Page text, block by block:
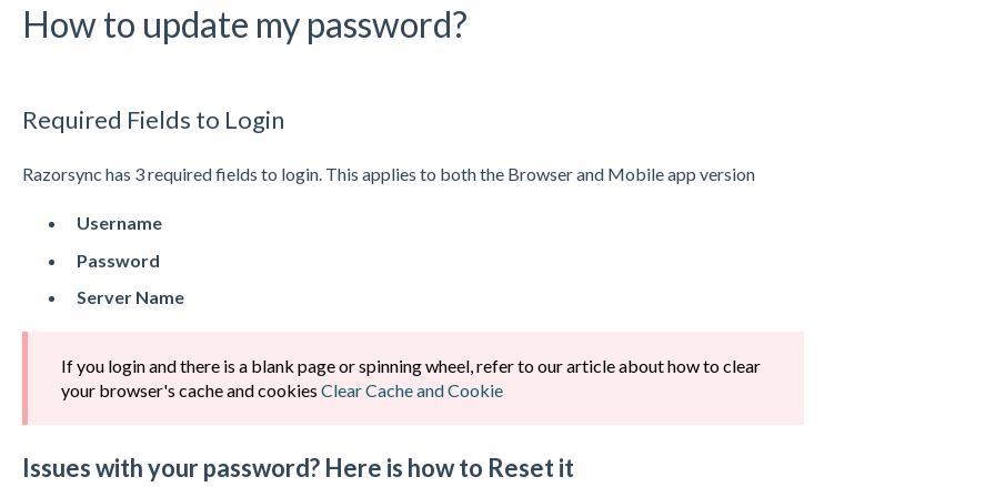
How to update my password?
Required Fields to Login
Razorsync has 3 required fields to login. This applies to both the Browser and Mobile app version
Username
Password
Server Name
If you login and there is a blank page or spinning wheel, refer to our article about how to clear
your browser's cache and cookies Clear Cache and Cookie
Issues with your password? Here is how to Reset it